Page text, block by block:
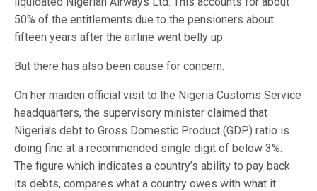
50% of the entitlements due to the pensioners about
fifteen years after the airline went belly up.
But there has also been cause for concern.
On her maiden official visit to the Nigeria Customs Service
headquarters, the supervisory minister claimed that
Nigeria’s debt to Gross Domestic Product (GDP) ratio is
doing fine at a recommended single digit of below 3%.
The figure which indicates a country’s ability to pay back
its debts, compares what a country owes with what it